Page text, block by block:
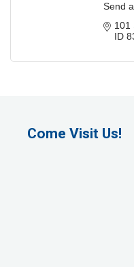
Send
101
ID
Come Visit Us!